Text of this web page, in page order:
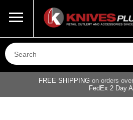
800-687-6202
FREE SHIPPING on orders
FedEx 2 Day